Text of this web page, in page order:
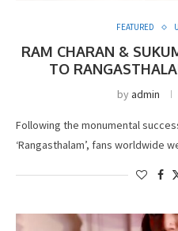
FEATURED
RAM CHARAN &
TO
byadmin
Following the monumental
‘Rangasthalam’, fans worldwide